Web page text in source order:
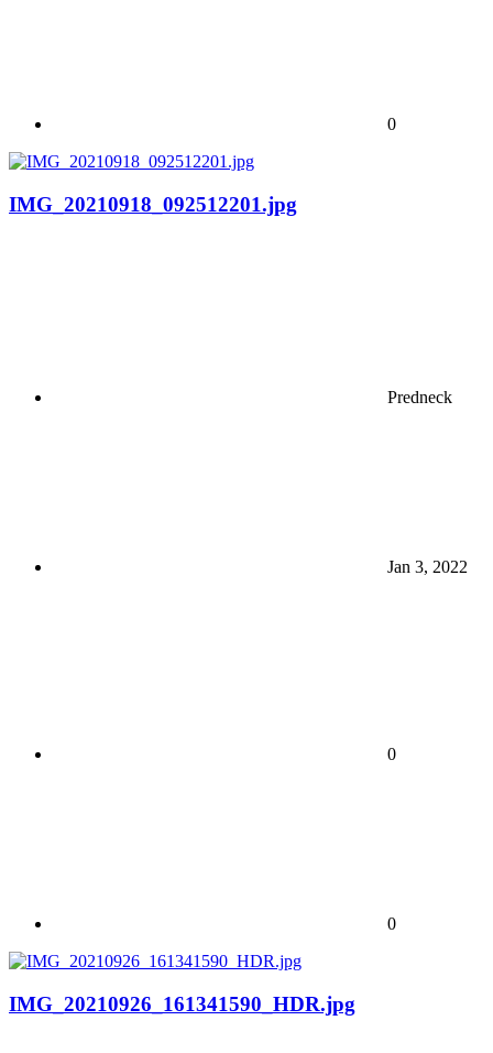
0
IMG_20210918_092512201.jpg
Predneck
Jan 3, 2022
0
0
IMG_20210926_161341590_HDR.jpg